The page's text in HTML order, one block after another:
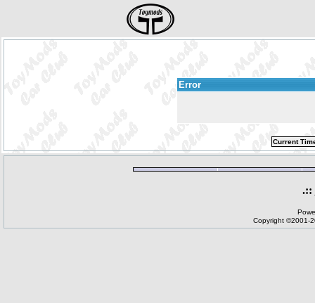
Error
Current
.::
Copyright ©2001-